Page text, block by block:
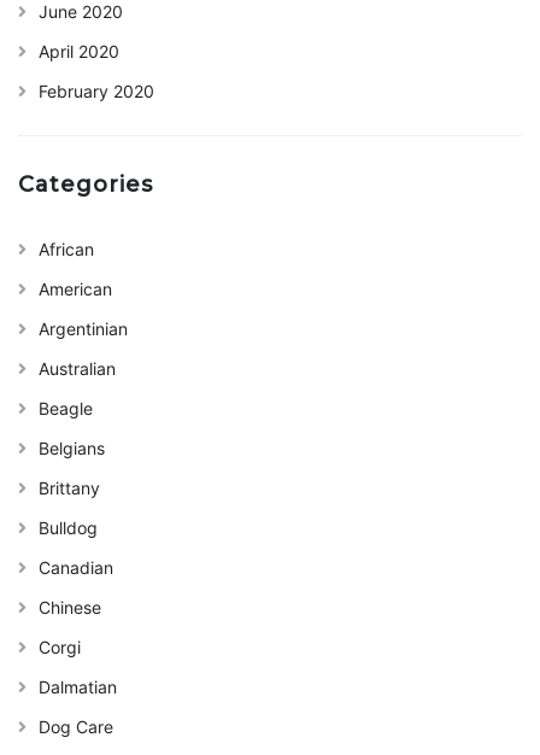
June 2020
April 2020
February 2020
Categories
African
American
Argentinian
Australian
Beagle
Belgians
Brittany
Bulldog
Canadian
Chinese
Corgi
Dalmatian
Dog Care